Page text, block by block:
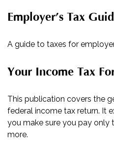
Employer’s Tax
A guide to taxes for
Your Income Tax
This publication covers the
federal income tax return. It
you make sure you pay only
more.